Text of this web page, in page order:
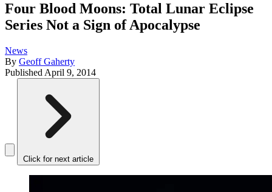
Four Blood Moons: Total Lunar Eclipse
Series Not a Sign of Apocalypse
News
By Geoff Gaherty
Published April 9, 2014
Click for next article